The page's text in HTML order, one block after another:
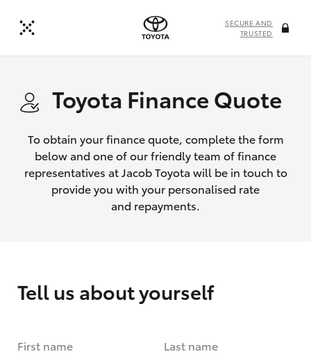
SECURE AND
TRUSTED
Toyota Finance Quote
To obtain your finance quote, complete the form
below and one of our friendly team of finance
representatives at Jacob Toyota will be in touch to
provide you with your personalised rate
and repayments.
Tell us about yourself
First name Last name